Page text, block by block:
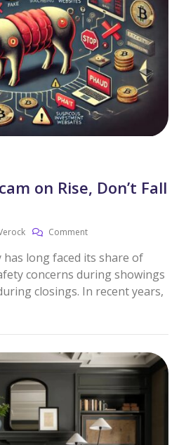
on Rise, Don’t Fall
Comment
long faced its share of
concerns during showings
closings. In recent years,